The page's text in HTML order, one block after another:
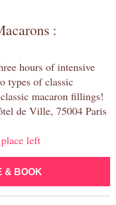
:
hours of intensive
types of classic
macaron fillings!
de Ville, 75004 Paris
left
& BOOK